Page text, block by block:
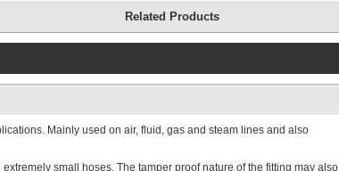
Related Products
Mainly used on air, fluid, gas and steam lines and also
small hoses. The tamper proof nature of the fitting may also